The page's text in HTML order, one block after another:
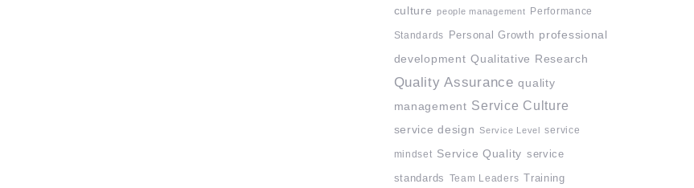
culture
people management Performance
Standards Personal Growth professional
development Qualitative Research
Quality Assurance quality
management Service Culture
service design Service Level service
mindset Service Quality service
standards Team Leaders Training